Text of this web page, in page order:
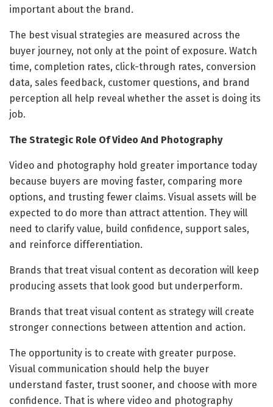
important about the brand.
The best visual strategies are measured across the
buyer journey, not only at the point of exposure. Watch
time, completion rates, click-through rates, conversion
data, sales feedback, customer questions, and brand
perception all help reveal whether the asset is doing its
job.
The Strategic Role Of Video And Photography
Video and photography hold greater importance today
because buyers are moving faster, comparing more
options, and trusting fewer claims. Visual assets will be
expected to do more than attract attention. They will
need to clarify value, build confidence, support sales,
and reinforce differentiation.
Brands that treat visual content as decoration will keep
producing assets that look good but underperform.
Brands that treat visual content as strategy will create
stronger connections between attention and action.
The opportunity is to create with greater purpose.
Visual communication should help the buyer
understand faster, trust sooner, and choose with more
confidence. That is where video and photography